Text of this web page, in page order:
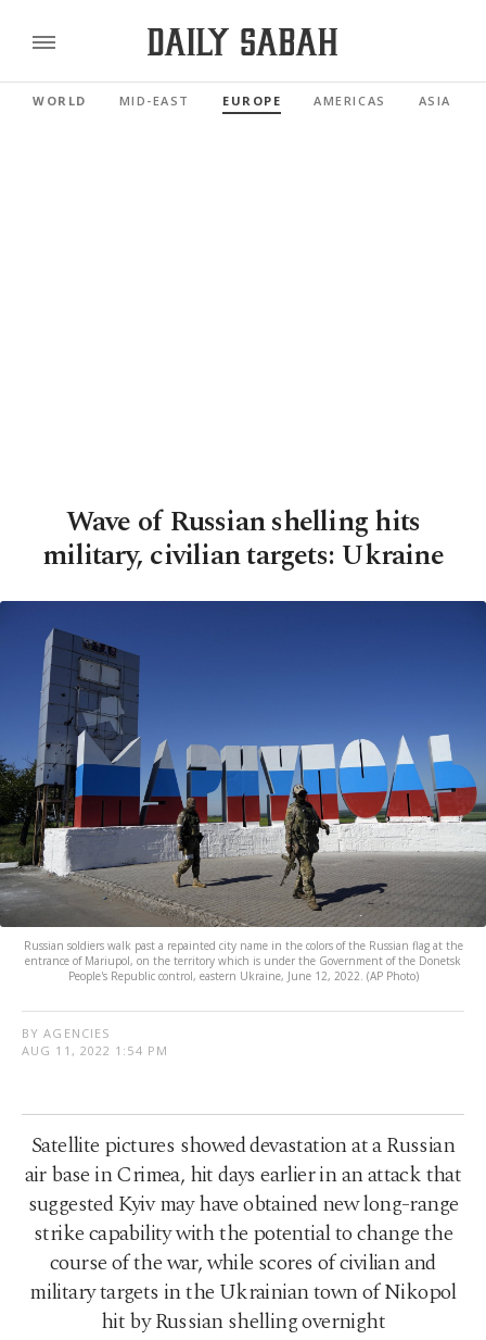
WORLD MID-EAST EUROPE AMERICAS ASIA
Wave of Russian shelling hits
military, civilian targets: Ukraine
Russian soldiers walk past a repainted city name in the colors of the Russian flag at the
entrance of Mariupol, on the territory which is under the Government of the Donetsk
People's Republic control, eastern Ukraine, June 12, 2022. (AP Photo)
BY AGENCIES
AUG 11, 2022 1:54 PM
Satellite pictures showed devastation at a Russian
air base in Crimea, hit days earlier in an attack that
suggested Kyiv may have obtained new long-range
strike capability with the potential to change the
course of the war, while scores of civilian and
military targets in the Ukrainian town of Nikopol
hit by Russian shelling overnight